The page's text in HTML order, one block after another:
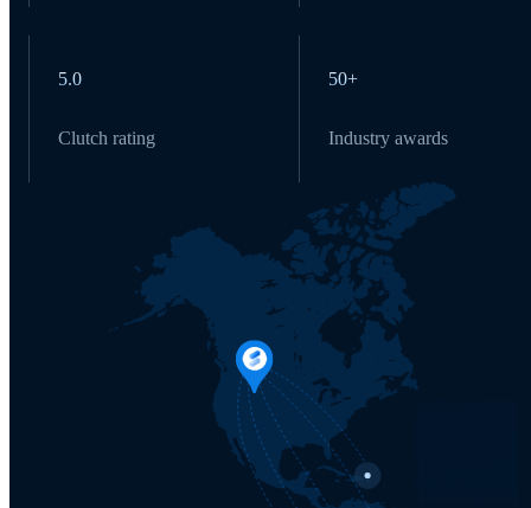
5.0
Clutch rating
50+
Industry awards